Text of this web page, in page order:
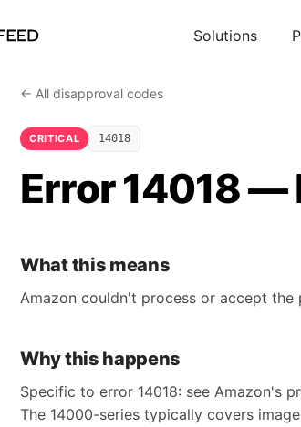
Solutions
← All disapproval codes
CRITICAL 14018
Error 14018
What this means
Amazon couldn't process or accept
Why this happens
Specific to error 14018: see Amazon's
The 14000-series typically covers